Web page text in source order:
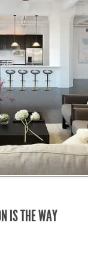
IS THE WAY